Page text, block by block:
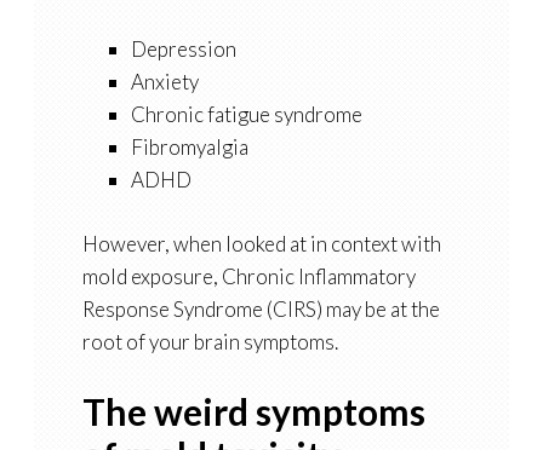
Depression
Anxiety
Chronic fatigue syndrome
Fibromyalgia
ADHD
However, when looked at in context with
mold exposure, Chronic Inflammatory
Response Syndrome (CIRS) may be at the
root of your brain symptoms.
The weird symptoms